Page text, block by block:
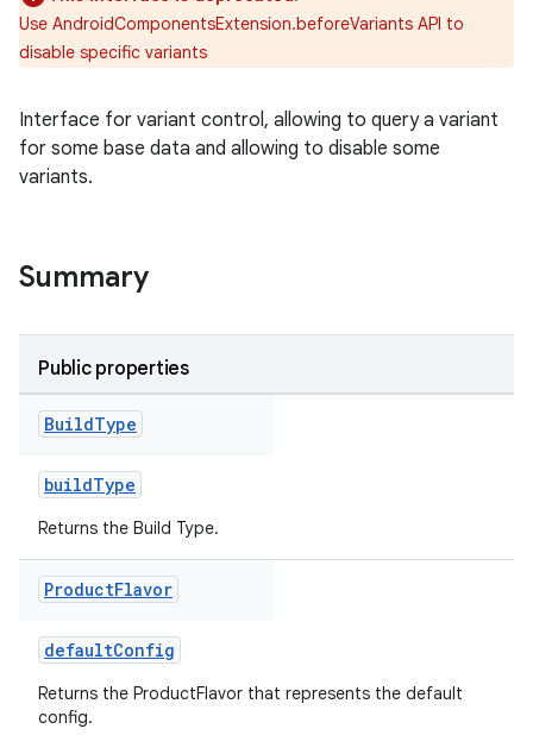
Use AndroidComponentsExtension.beforeVariants API to
disable specific variants
Interface for variant control, allowing to query a variant
for some base data and allowing to disable some
variants.
Summary
Public properties
BuildType
buildType
Returns the Build Type.
ProductFlavor
defaultConfig
Returns the ProductFlavor that represents the default
config.